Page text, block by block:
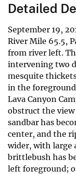
Detailed
September 19,
River Mile 65.5,
from river left.
intervening two
mesquite
in the
Lava Canyon
obstruct the view
sandbar has
center, and the
wider, with large
brittlebush has
left foreground;